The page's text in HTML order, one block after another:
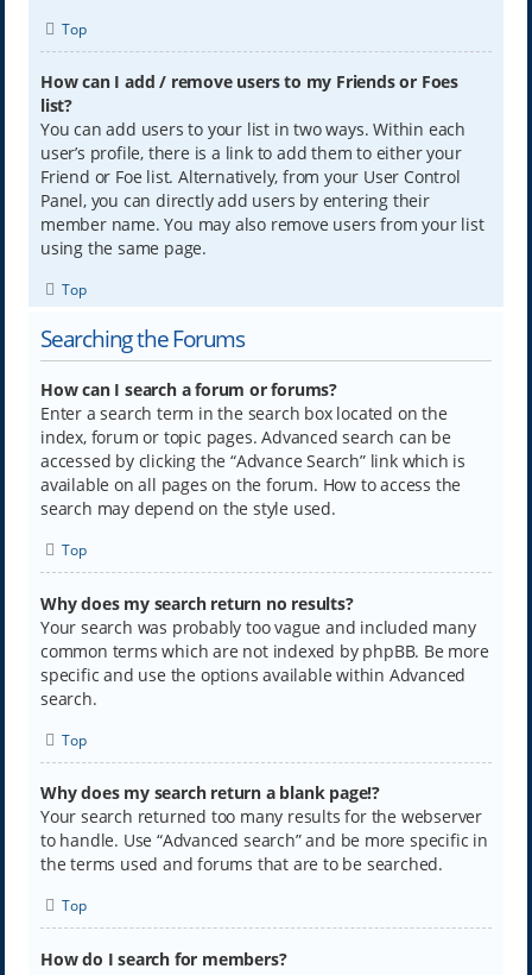
Top
How can I add / remove users to my Friends or Foes
list?
You can add users to your list in two ways. Within each
user’s profile, there is a link to add them to either your
Friend or Foe list. Alternatively, from your User Control
Panel, you can directly add users by entering their
member name. You may also remove users from your list
using the same page.
Top
Searching the Forums
How can I search a forum or forums?
Enter a search term in the search box located on the
index, forum or topic pages. Advanced search can be
accessed by clicking the “Advance Search” link which is
available on all pages on the forum. How to access the
search may depend on the style used.
Top
Why does my search return no results?
Your search was probably too vague and included many
common terms which are not indexed by phpBB. Be more
specific and use the options available within Advanced
search.
Top
Why does my search return a blank page!?
Your search returned too many results for the webserver
to handle. Use “Advanced search” and be more specific in
the terms used and forums that are to be searched.
Top
How do I search for members?